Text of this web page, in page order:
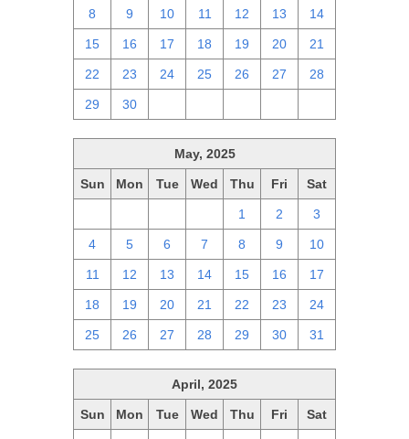
8 9 10 11 12 13 14
15 16 17 18 19 20 21
22 23 24 25 26 27 28
29 30
May, 2025
Sun Mon Tue Wed Thu Fri Sat
1 2 3
4 5 6 7 8 9 10
11 12 13 14 15 16 17
18 19 20 21 22 23 24
25 26 27 28 29 30 31
April, 2025
Sun Mon Tue Wed Thu Fri Sat